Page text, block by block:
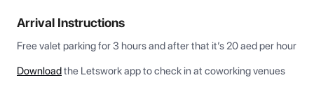
Arrival Instructions
Free valet parking for 3 hours and after that it’s 20 aed per hour
Downloadthe Letswork app to check in at coworking venues